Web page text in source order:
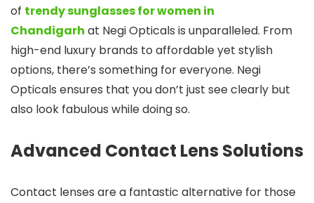
of trendy sunglasses for women in
Chandigarh at Negi Opticals is unparalleled. From
high-end luxury brands to affordable yet stylish
options, there’s something for everyone. Negi
Opticals ensures that you don’t just see clearly but
also look fabulous while doing so.
Advanced Contact Lens Solutions
Contact lenses are a fantastic alternative for those